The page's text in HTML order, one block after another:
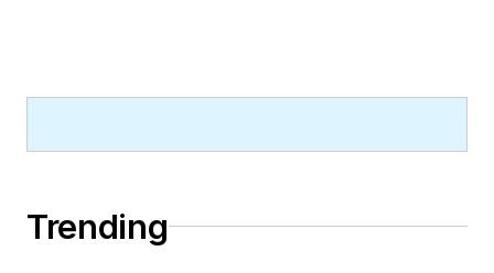
Trending